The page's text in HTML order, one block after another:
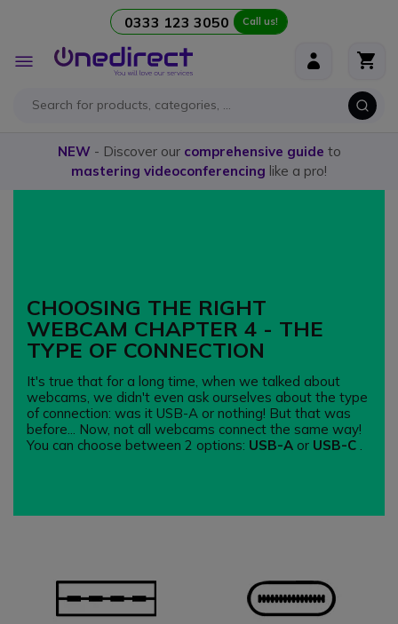
0333 123 3050 Call us!
Toggle
Nav
NEW- Discover our comprehensive guide to
mastering videoconferencing like a pro!
CHOOSING THE RIGHT
WEBCAM CHAPTER 4 - THE
TYPE OF CONNECTION
It's true that for a long time, when we talked about
webcams, we didn't even ask ourselves about the type
of connection: was it USB-A or nothing! But that was
before... Now, not all webcams connect the same way!
You can choose between 2 options: USB-A or USB-C .